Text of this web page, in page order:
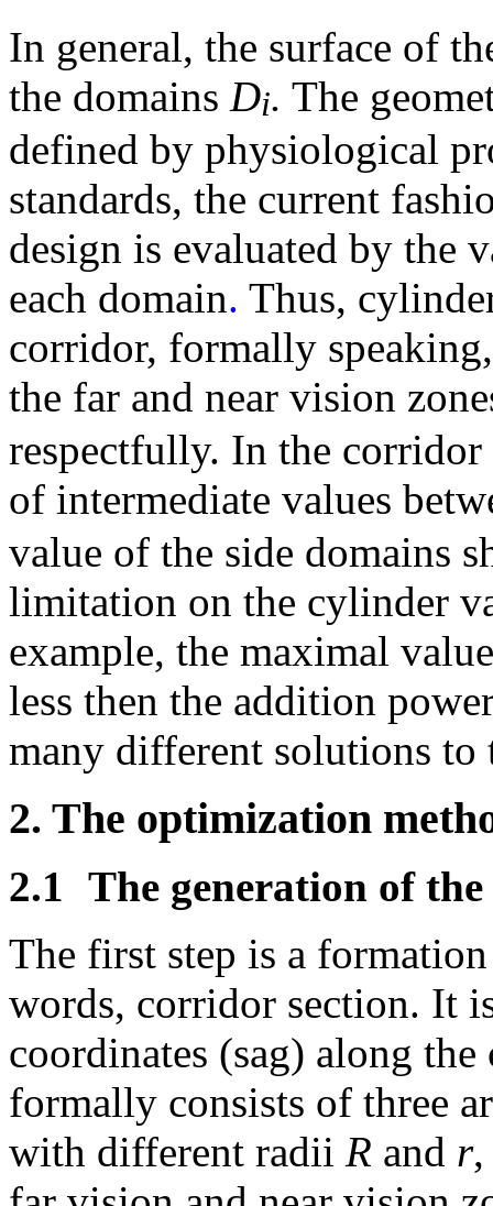
In general, the surface of
the domains Di. The
defined by physiological
standards, the current
design is evaluated by the
each domain. Thus,
corridor, formally
the far and near vision
respectfully. In the corridor
of intermediate values
value of the side domains
limitation on the cylinder
example, the maximal
less then the addition
many different solutions to
2. The optimization
2.1 The generation of
The first step is a
words, corridor section. It
coordinates (sag) along
formally consists of three
with different radii R and r